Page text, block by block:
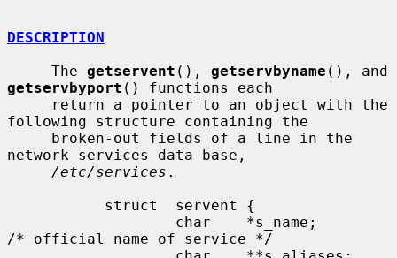
DESCRIPTION
     The
getservent (), getservbyname
getservbyport () functions each
following structure containing the
network services data base,
/etc/services .
/* official name of service */